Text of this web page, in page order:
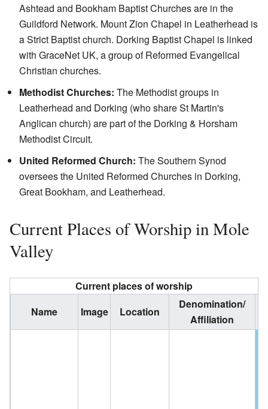
Ashtead and Bookham Baptist Churches are in the
Guildford Network. Mount Zion Chapel in Leatherhead is
a Strict Baptist church. Dorking Baptist Chapel is linked
with GraceNet UK, a group of Reformed Evangelical
Christian churches.
Methodist Churches: The Methodist groups in
Leatherhead and Dorking (who share St Martin's
Anglican church) are part of the Dorking & Horsham
Methodist Circuit.
United Reformed Church: The Southern Synod
oversees the United Reformed Churches in Dorking,
Great Bookham, and Leatherhead.
Current Places of Worship in Mole
Valley
Current places of worship
Name
Image Location
Denomination/
Affiliation